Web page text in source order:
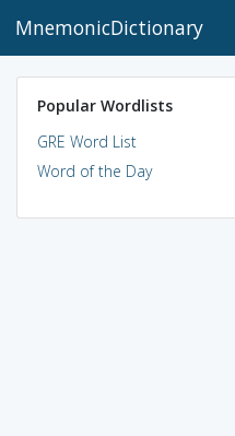
MnemonicDictionary
Popular Wordlists
GRE Word List
Word of the Day